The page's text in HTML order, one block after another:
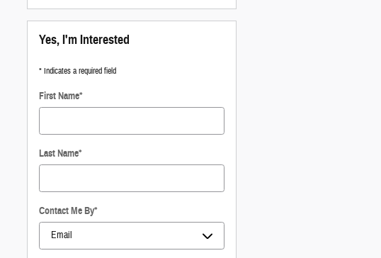
Yes, I'm Interested
* Indicates a required field
First Name*
Last Name*
Contact Me By*